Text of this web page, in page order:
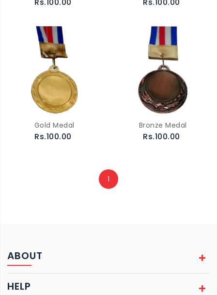
Gold Medal
Rs.100.00
Bronze Medal
Rs.100.00
1
ABOUT
HELP